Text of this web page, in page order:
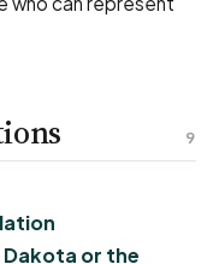
9
or the